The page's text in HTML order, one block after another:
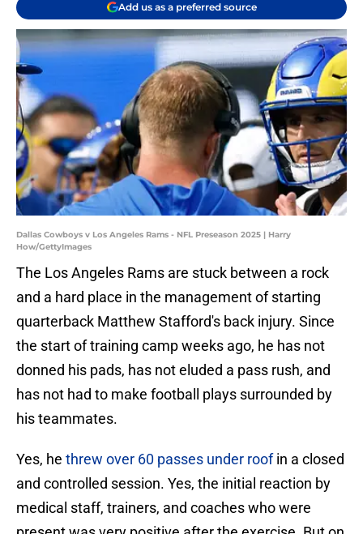
Add us as a preferred source
Dallas Cowboys v Los Angeles Rams - NFL Preseason 2025 | Harry
How/GettyImages
The Los Angeles Rams are stuck between a rock
and a hard place in the management of starting
quarterback Matthew Stafford's back injury. Since
the start of training camp weeks ago, he has not
donned his pads, has not eluded a pass rush, and
has not had to make football plays surrounded by
his teammates.
Yes, he threw over 60 passes under roofin a closed
and controlled session. Yes, the initial reaction by
medical staff, trainers, and coaches who were